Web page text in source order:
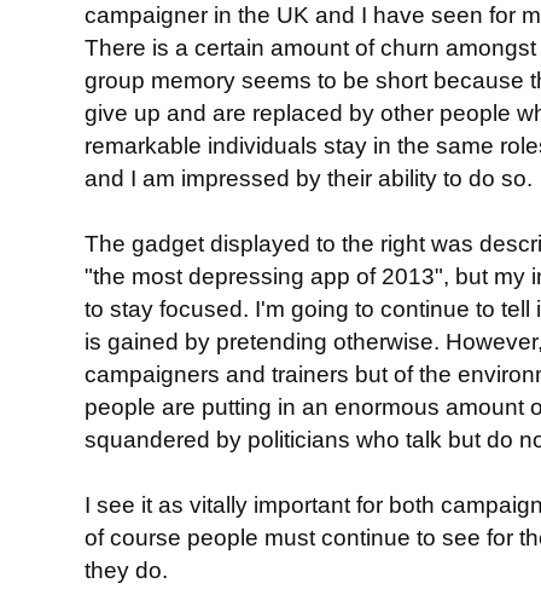
campaigner in the UK and I have seen for
There is a certain amount of churn
group memory seems to be short because
give up and are replaced by other people
remarkable individuals stay in the same
and I am impressed by their ability to do so.
The gadget displayed to the right was
"the most depressing app of 2013", but my
to stay focused. I'm going to continue to
is gained by pretending otherwise.
campaigners and trainers but of the
people are putting in an enormous amount
squandered by politicians who talk but do
I see it as vitally important for both
of course people must continue to see for
they do.